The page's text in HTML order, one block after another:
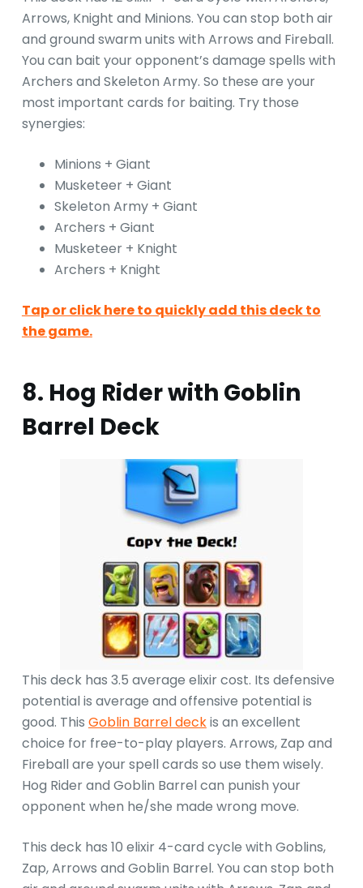
Arrows, Knight and Minions. You can stop both air
and ground swarm units with Arrows and Fireball.
You can bait your opponent’s damage spells with
Archers and Skeleton Army. So these are your
most important cards for baiting. Try those
synergies:
Minions + Giant
Musketeer + Giant
Skeleton Army + Giant
Archers + Giant
Musketeer + Knight
Archers + Knight
Tap or click here to quickly add this deck to
the game.
8. Hog Rider with Goblin
Barrel Deck
This deck has 3.5 average elixir cost. Its defensive
potential is average and offensive potential is
good. This Goblin Barrel deckis an excellent
choice for free-to-play players. Arrows, Zap and
Fireball are your spell cards so use them wisely.
Hog Rider and Goblin Barrel can punish your
opponent when he/she made wrong move.
This deck has 10 elixir 4-card cycle with Goblins,
Zap, Arrows and Goblin Barrel. You can stop both